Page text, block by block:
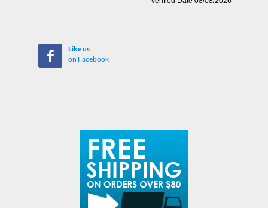
Like us
on Facebook